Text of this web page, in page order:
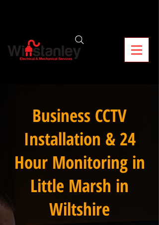
Business CCTV
Installation & 24
Hour Monitoring in
Little Marsh in
Wiltshire